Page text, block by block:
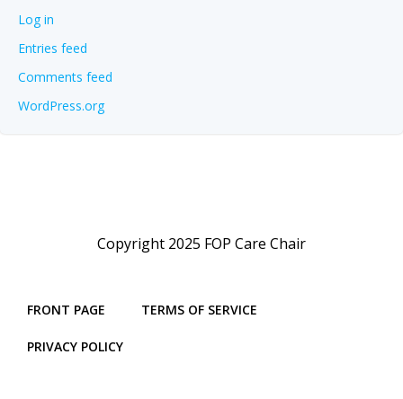
Log in
Entries feed
Comments feed
WordPress.org
Copyright 2025 FOP Care Chair
FRONT PAGE TERMS OF SERVICE
PRIVACY POLICY